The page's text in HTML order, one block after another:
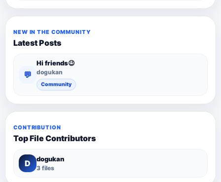
NEW IN THE COMMUNITY
Latest Posts
💬
Hi friends😉
dogukan
Community
CONTRIBUTION
Top File Contributors
D dogukan
3 files